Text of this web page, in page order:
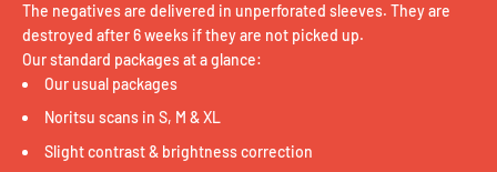
The negatives are delivered in unperforated sleeves. They are
destroyed after 6 weeks if they are not picked up.
Our standard packages at a glance:
Our usual packages
Noritsu scans in S, M & XL
Slight contrast & brightness correction